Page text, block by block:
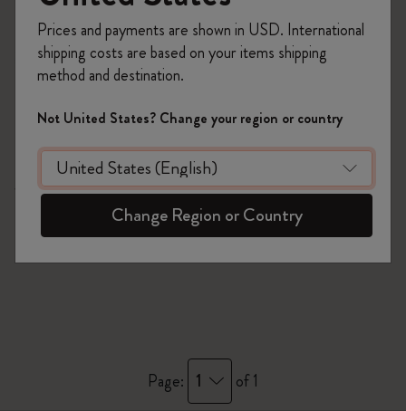
Quick Shop
Washi Tape
Page: 1 of 1
Prices and payments are shown in USD. International
shipping costs are based on your items shipping
method and destination.
Not United States? Change your region or country
Change Region or Country